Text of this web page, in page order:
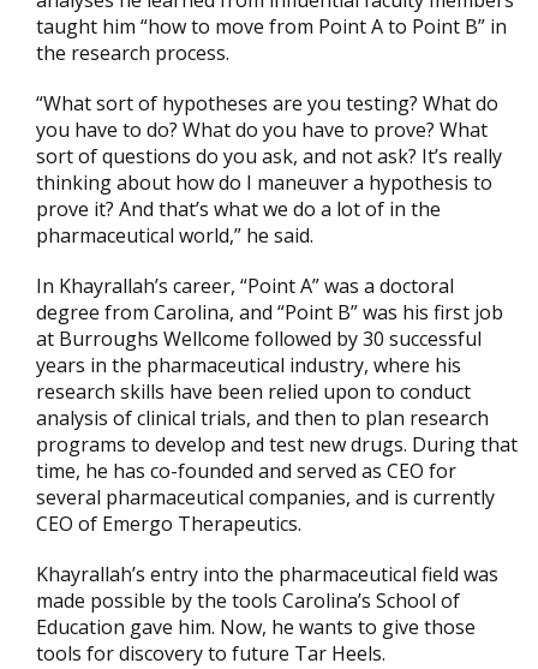
taught him “how to move from Point A to Point B” in
the research process.
“What sort of hypotheses are you testing? What do
you have to do? What do you have to prove? What
sort of questions do you ask, and not ask? It’s really
thinking about how do I maneuver a hypothesis to
prove it? And that’s what we do a lot of in the
pharmaceutical world,” he said.
In Khayrallah’s career, “Point A” was a doctoral
degree from Carolina, and “Point B” was his first job
at Burroughs Wellcome followed by 30 successful
years in the pharmaceutical industry, where his
research skills have been relied upon to conduct
analysis of clinical trials, and then to plan research
programs to develop and test new drugs. During that
time, he has co-founded and served as CEO for
several pharmaceutical companies, and is currently
CEO of Emergo Therapeutics.
Khayrallah’s entry into the pharmaceutical field was
made possible by the tools Carolina’s School of
Education gave him. Now, he wants to give those
tools for discovery to future Tar Heels.